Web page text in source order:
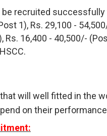
be recruited
1), Rs. 29,100 -
Rs. 16,400 - 40,500/-
will well fitted in the
on their